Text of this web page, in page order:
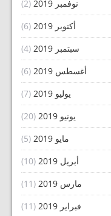
نوفمبر 2019
(2)
أكتوبر 2019
(6)
سبتمبر 2019
(4)
أغسطس 2019
(6)
يوليو 2019
(7)
يونيو 2019
(20)
مايو 2019
(5)
أبريل 2019
(10)
مارس 2019
(11)
فبراير 2019
(11)